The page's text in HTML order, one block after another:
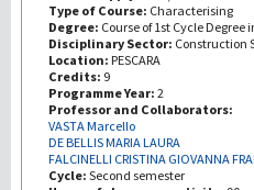
III
Type of Course: Characterising
Degree: Course of 1st Cycle Degree
Disciplinary Sector: Construction
Location: PESCARA
Credits: 9
Programme Year: 2
Professor and Collaborators:
VASTA Marcello
DE BELLIS MARIA LAURA
FALCINELLI CRISTINA GIOVANNA
Cycle: Second semester